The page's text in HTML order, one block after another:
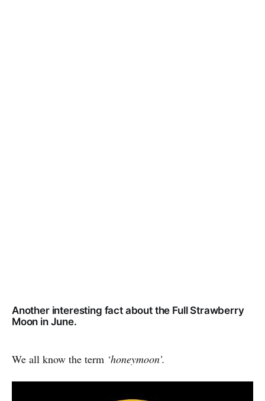
Another interesting fact about the Full Strawberry
Moon in June.
We all know the term ‘honeymoon’.